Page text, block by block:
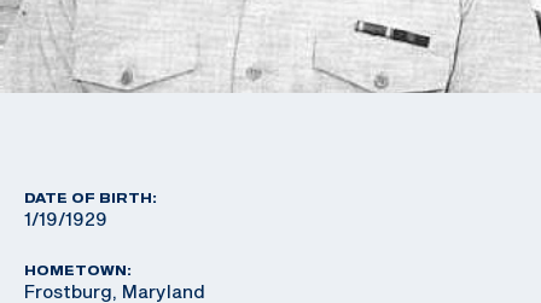
DATE OF BIRTH:
1/19/1929
HOMETOWN:
Frostburg, Maryland